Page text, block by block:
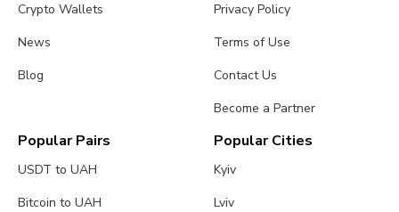
Crypto Wallets
News
Blog
Privacy Policy
Terms of Use
Contact Us
Become a Partner
Popular Pairs
USDT to UAH
Bitcoin to UAH
Popular Cities
Kyiv
Lviv